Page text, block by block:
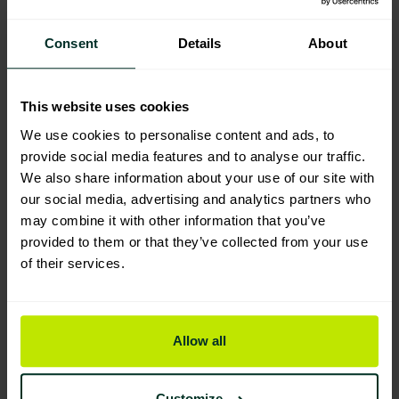
Consent Details About
This website uses cookies
We use cookies to personalise content and ads, to
provide social media features and to analyse our traffic.
We also share information about your use of our site with
our social media, advertising and analytics partners who
may combine it with other information that you’ve
provided to them or that they’ve collected from your use
of their services.
Allow all
Eco big white refill mop heads (10)
Code: 203309
Excellent Eco Rating
Exel colour coded twine 200grm
mop head (10 Pack)
Good Eco Rating
Exel PY mop (Pack of 10)
203304